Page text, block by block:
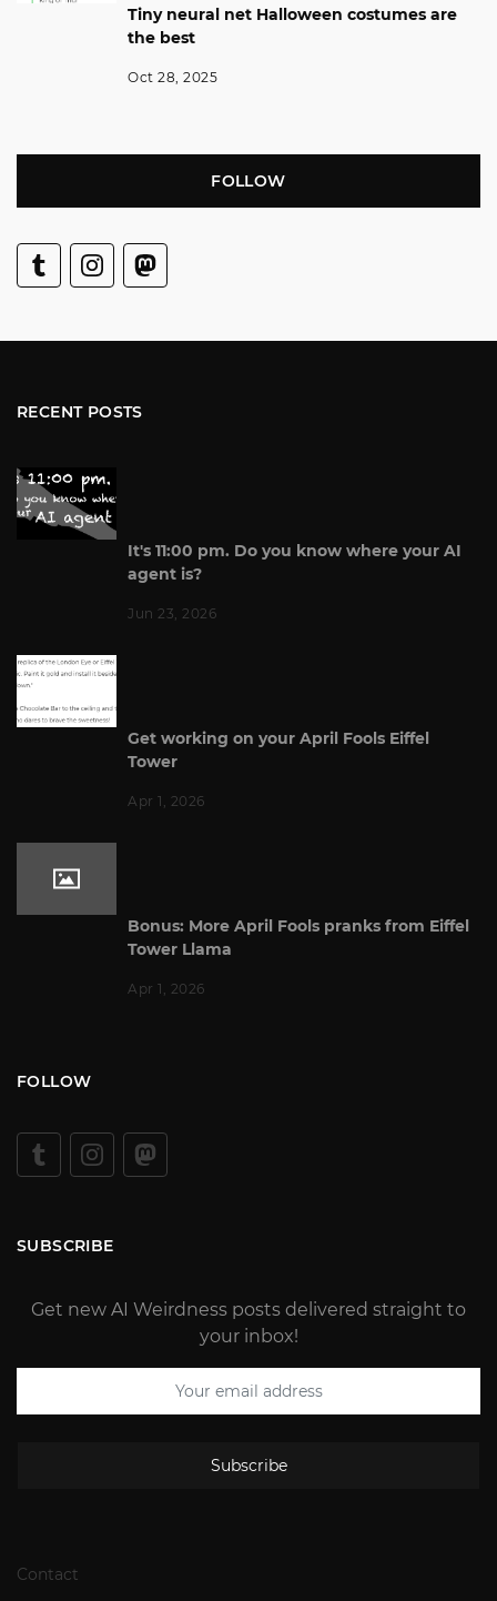
Tiny neural net Halloween costumes are
the best
Oct 28, 2025
FOLLOW
RECENT POSTS
It's 11:00 pm. Do you know where your AI
agent is?
Jun 23, 2026
Get working on your April Fools Eiffel
Tower
Apr 1, 2026
Bonus: More April Fools pranks from Eiffel
Tower Llama
Apr 1, 2026
FOLLOW
SUBSCRIBE
Get new AI Weirdness posts delivered straight to
your inbox!
Subscribe
Contact